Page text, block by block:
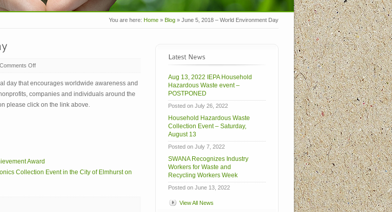
You are here: Home » Blog » June 5, 2018 – World Environment Day
Comments Off
2018
World
Environment
Day
day that encourages worldwide awareness and
companies and individuals around the
please click on the link above.
Award
Collection Event in the City of Elmhurst on
Aug 13, 2022 IEPA Household
Hazardous Waste event –
POSTPONED
Posted on July 26, 2022
Household Hazardous Waste
Collection Event – Saturday,
August 13
Posted on July 7, 2022
SWANA Recognizes Industry
Workers for Waste and
Recycling Workers Week
Posted on June 13, 2022
View All News